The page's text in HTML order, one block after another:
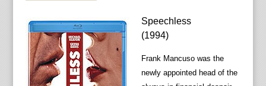
Speechless
(1994)
Frank Mancuso was the
newly appointed head of the